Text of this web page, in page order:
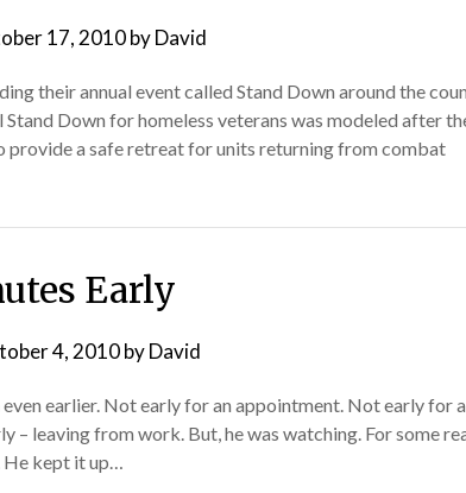
17, 2010byDavid
their annual event called Stand Down around the
Down for homeless veterans was modeled after
provide a safe retreat for units returning from combat
Early
4, 2010byDavid
earlier. Not early for an appointment. Not early for a
leaving from work. But, he was watching. For some
He kept it up…